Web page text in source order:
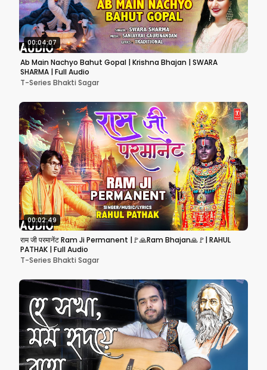
00:04:07
Ab Main Nachyo Bahut Gopal | Krishna Bhajan | SWARA
SHARMA | Full Audio
T-Series Bhakti Sagar
00:02:49
राम जी परमानेंट Ram Ji Permanent |🚩🙏Ram Bhajan🙏🚩| RAHUL
PATHAK | Full Audio
T-Series Bhakti Sagar